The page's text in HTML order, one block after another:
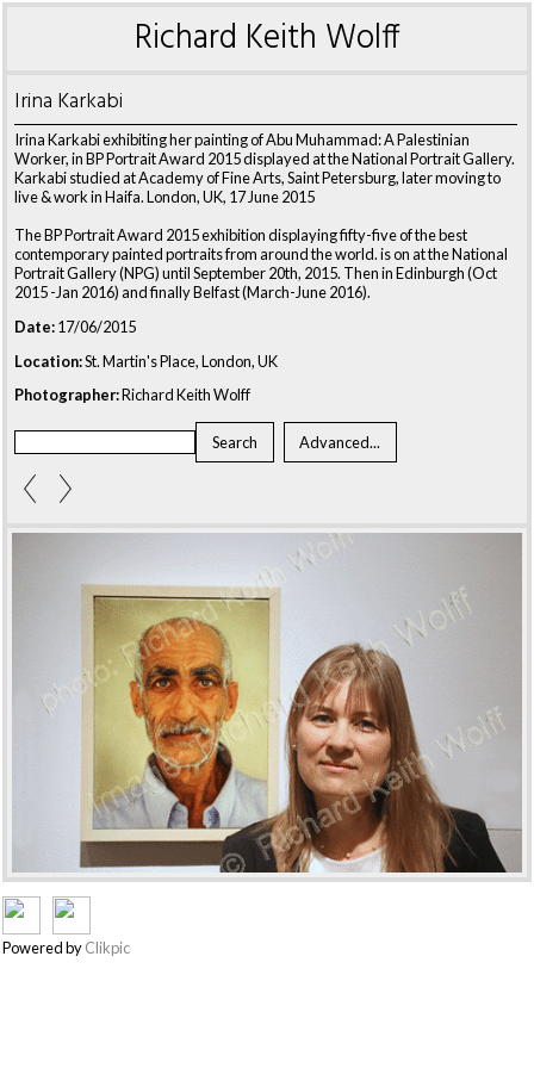
Richard Keith Wolff
Irina Karkabi
Irina Karkabi exhibiting her painting of Abu Muhammad: A Palestinian
Worker, in BP Portrait Award 2015 displayed at the National Portrait Gallery.
Karkabi studied at Academy of Fine Arts, Saint Petersburg, later moving to
live & work in Haifa. London, UK, 17 June 2015
The BP Portrait Award 2015 exhibition displaying fifty-five of the best
contemporary painted portraits from around the world. is on at the National
Portrait Gallery (NPG) until September 20th, 2015. Then in Edinburgh (Oct
2015 -Jan 2016) and finally Belfast (March-June 2016).
Date:17/06/2015
Location:St. Martin's Place, London, UK
Photographer:Richard Keith Wolff
Powered byClikpic